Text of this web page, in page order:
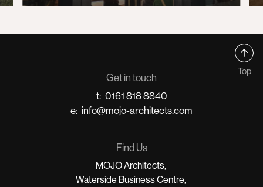
Top
Get in touch
t: 0161 818 8840
e: info@mojo-architects.com
Find Us
MOJO Architects,
Waterside Business Centre,